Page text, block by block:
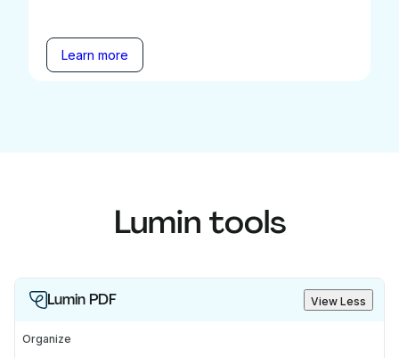
Learn more
Lumin tools
Lumin PDF View Less
Organize